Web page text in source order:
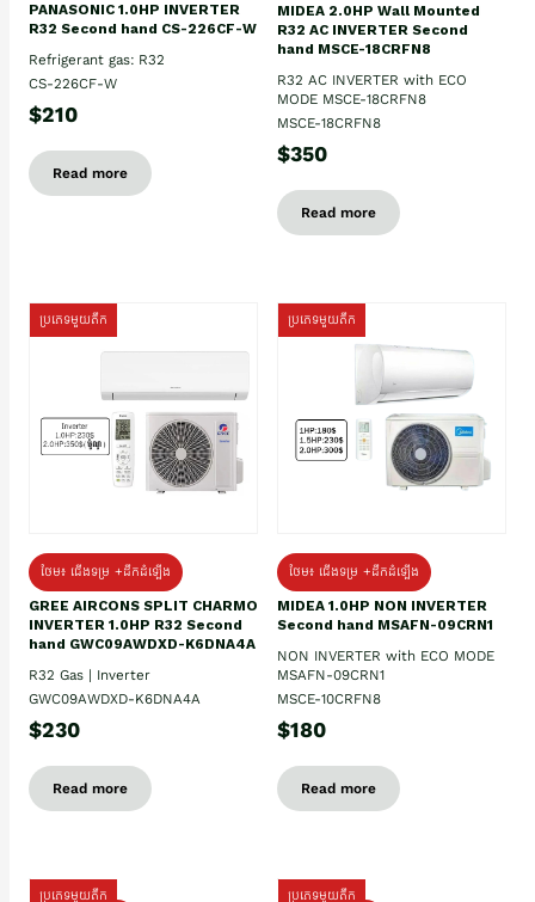
PANASONIC 1.0HP INVERTER
R32 Second hand CS-226CF-W
Refrigerant gas: R32
CS-226CF-W
$210
Read more
MIDEA 2.0HP Wall Mounted
R32 AC INVERTER Second
hand MSCE-18CRFN8
R32 AC INVERTER with ECO
MODE MSCE-18CRFN8
MSCE-18CRFN8
$350
Read more
ប្រភេទមួយតឹក
ថែម៖ ជើងទម្រ +ដឹកដំឡើង
GREE AIRCONS SPLIT CHARMO
INVERTER 1.0HP R32 Second
hand GWC09AWDXD-K6DNA4A
R32 Gas | Inverter
GWC09AWDXD-K6DNA4A
$230
Read more
ប្រភេទមួយតឹក
ថែម៖ ជើងទម្រ +ដឹកដំឡើង
MIDEA 1.0HP NON INVERTER
Second hand MSAFN-09CRN1
NON INVERTER with ECO MODE
MSAFN-09CRN1
MSCE-10CRFN8
$180
Read more
ប្រភេទមួយតឹក ប្រភេទមួយតឹក